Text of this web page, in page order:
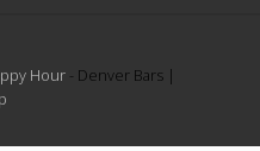
Hour- Denver Bars |